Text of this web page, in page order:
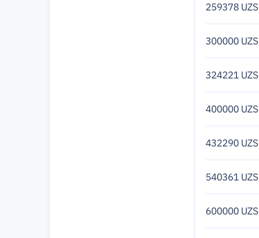
259378 UZS
300000 UZS
324221 UZS
400000 UZS
432290 UZS
540361 UZS
600000 UZS